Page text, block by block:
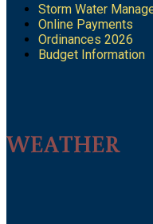
Storm Water
Online Payments
Ordinances 2026
Budget Information
WEATHER